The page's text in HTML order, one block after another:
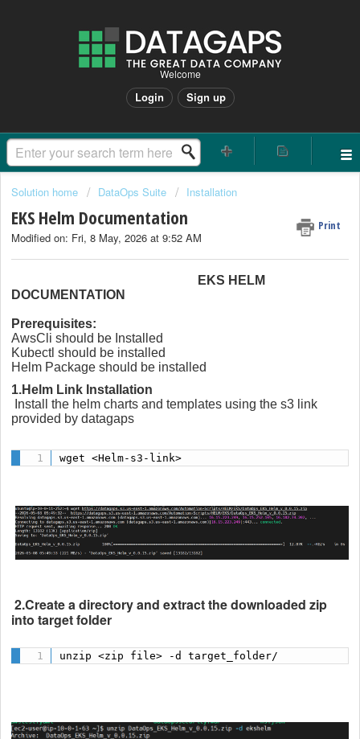
Welcome
Login Sign up
Solution home DataOps Suite Installation
EKS Helm Documentation Print
Modified on: Fri, 8 May, 2026 at 9:52 AM
EKS HELM
DOCUMENTATION
Prerequisites:
AwsCli should be Installed
Kubectl should be installed
Helm Package should be installed
1.Helm Link Installation
Install the helm charts and templates using the s3 link
provided by datagaps
wget <Helm-s3-link>
2.Create a directory and extract the downloaded zip
into target folder
unzip <zip file> -d target_folder/